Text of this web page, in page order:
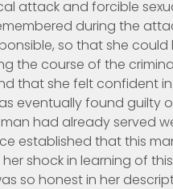
attack and forcible
during the
so that she
the course of the
that she felt confident
eventually found guilty
had already served
established that this
shock in learning of
so honest in her